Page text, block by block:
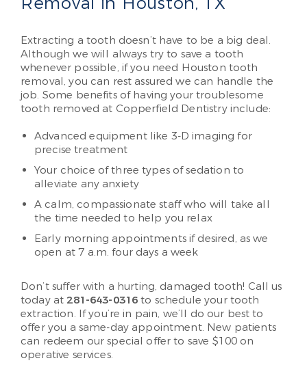
Extracting a tooth doesn’t have to be a big deal.
Although we will always try to save a tooth
whenever possible, if you need Houston tooth
removal, you can rest assured we can handle the
job. Some benefits of having your troublesome
tooth removed at Copperfield Dentistry include:
Advanced equipment like 3-D imaging for
precise treatment
Your choice of three types of sedation to
alleviate any anxiety
A calm, compassionate staff who will take all
the time needed to help you relax
Early morning appointments if desired, as we
open at 7 a.m. four days a week
Don’t suffer with a hurting, damaged tooth! Call us
today at 281-643-0316 to schedule your tooth
extraction. If you’re in pain, we’ll do our best to
offer you a same-day appointment. New patients
can redeem our special offer to save $100 on
operative services.